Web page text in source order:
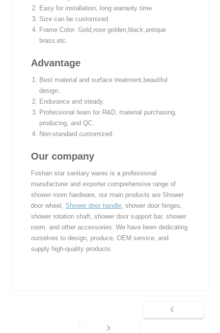
Easy for installation, long warranty time
Size can be customized
Frame Color: Gold,rose golden,black,antique
brass,etc.
Advantage
Best material and surface treatment,beautiful
design.
Endurance and steady.
Professional team for R&D, material purchasing,
producing, and QC.
Non-standard customized.
Our company
Foshan star sanitary wares is a professional
manufacturer and exporter comprehensive range of
shower room hardware, our main products are Shower
door wheel,Shower door handle, shower door hinges,
shower rotation shaft, shower door support bar, shower
room, and other accessories. We have been dedicating
ourselves to design, produce, OEM service, and
supply high-quality products.